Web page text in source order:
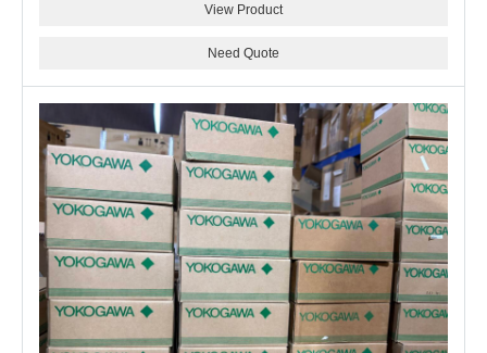
View Product
Need Quote